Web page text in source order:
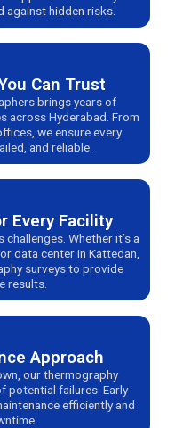
against hidden risks.
Can Trust
brings years of
across Hyderabad. From
we ensure every
and reliable.
Every Facility
Whether it’s a
data center in Kattedan,
surveys to provide
results.
Approach
our thermography
potential failures. Early
efficiently and